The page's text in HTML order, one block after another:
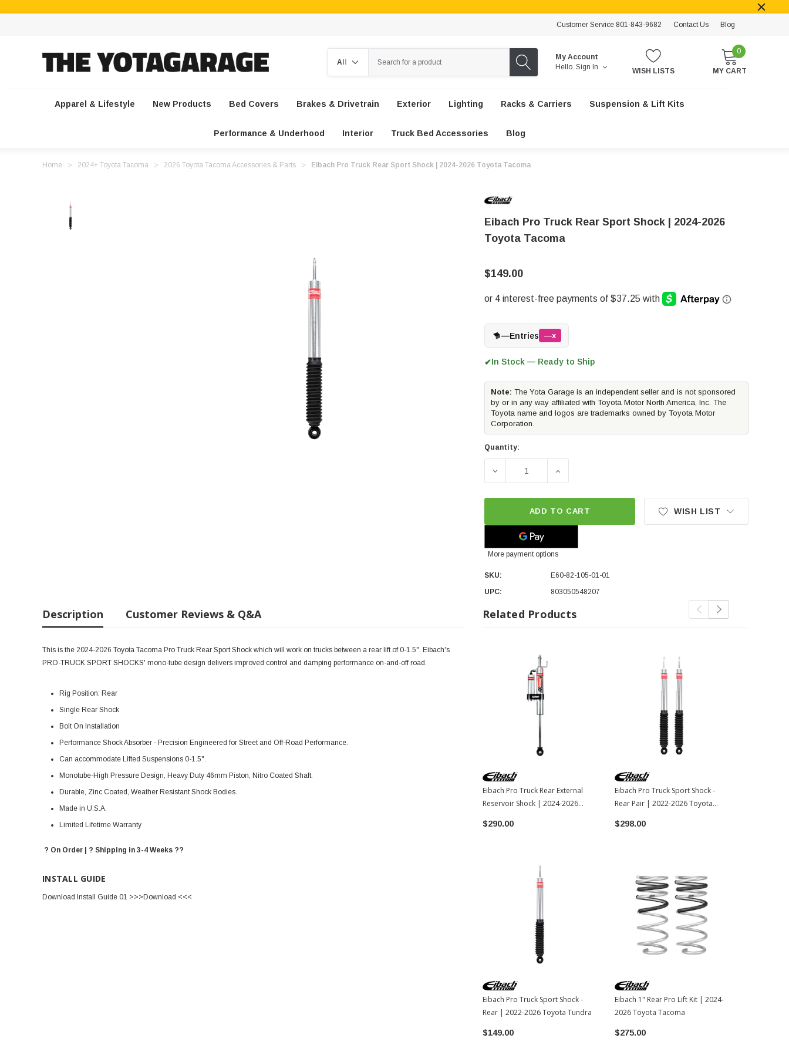
Customer Service 801-843-9682 Contact Us Blog
My Account
Hello. Sign In WISH LISTS
0
MY CART
Apparel & Lifestyle New Products Bed Covers Brakes & Drivetrain Exterior Lighting Racks & Carriers Suspension & Lift Kits
Performance & Underhood Interior Truck Bed Accessories Blog
Home 2024+ Toyota Tacoma 2026 Toyota Tacoma Accessories & Parts Eibach Pro Truck Rear Sport Shock | 2024-2026 Toyota Tacoma
Eibach Pro Truck Rear Sport Shock | 2024-2026
Toyota Tacoma
$149.00
—Entries —x
✔In Stock — Ready to Ship
Note: The Yota Garage is an independent seller and is not sponsored
by or in any way affiliated with Toyota Motor North America, Inc. The
Toyota name and logos are trademarks owned by Toyota Motor
Corporation.
Quantity:
DECREASE QUANTITY OF EIBACH PRO TRUCK REAR SPORT SHOCK
INCREASE QUANTITY OF EIBACH PRO TRUCK REAR
ADD TO CART
More payment options
WISH LIST
SKU:
E60-82-105-01-01
UPC:
803050548207
Description Customer Reviews & Q&A
This is the 2024-2026 Toyota Tacoma Pro Truck Rear Sport Shock which will work on trucks between a rear lift of 0-1.5". Eibach's
PRO-TRUCK SPORT SHOCKS' mono-tube design delivers improved control and damping performance on-and-off road.
Rig Position: Rear
Single Rear Shock
Bolt On Installation
Performance Shock Absorber - Precision Engineered for Street and Off-Road Performance.
Can accommodate Lifted Suspensions 0-1.5".
Monotube-High Pressure Design, Heavy Duty 46mm Piston, Nitro Coated Shaft.
Durable, Zinc Coated, Weather Resistant Shock Bodies.
Made in U.S.A.
Limited Lifetime Warranty
? On Order | ? Shipping in 3-4 Weeks ??
INSTALL GUIDE
Download Install Guide 01 >>>Download <<<
Related Products
Eibach Pro Truck Rear External
Reservoir Shock | 2024-2026
$290.00
Eibach Pro Truck Sport Shock -
Rear | 2022-2026 Toyota Tundra
$149.00
Eibach Pro Truck Sport Shock -
Rear Pair | 2022-2026 Toyota
$298.00
Eibach 1" Rear Pro Lift Kit | 2024-
2026 Toyota Tacoma
$275.00